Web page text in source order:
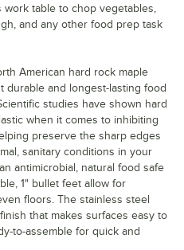
table to chop vegetables,
and any other food prep task
American hard rock maple
durable and longest-lasting food
studies have shown hard
when it comes to inhibiting
preserve the sharp edges
sanitary conditions in your
antimicrobial, natural food safe
1" bullet feet allow for
floors. The stainless steel
that makes surfaces easy to
to-assemble for quick and